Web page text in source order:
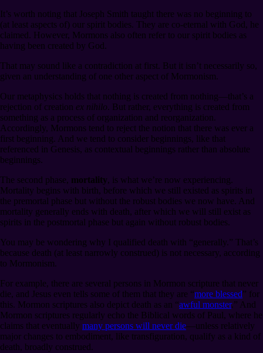
It’s worth noting that Joseph Smith taught there was no beginning to
(at least aspects of) our spirit bodies. They are co-eternal with God, he
claimed. However, Mormons also often refer to our spirit bodies as
having been created by God.
That may sound like a contradiction at first. But it isn’t necessarily so,
given an understanding of one other aspect of Mormonism.
Our metaphysics holds that nothing is created from nothing⁠—that’s a
rejection of creation ex nihilo. But rather, everything is created from
something as a process of organization and reorganization.
Accordingly, Mormons tend to reject the notion that there was ever a
first beginning. And we tend to consider beginnings, like that
referenced in Genesis, as contextual beginnings rather than absolute
beginnings.
The second phase, mortality, is what we’re now experiencing.
Mortality begins with birth, before which we still existed as spirits in
the premortal phase but without the robust bodies we now have. And
mortality generally ends with death, after which we will still exist as
spirits in the postmortal phase but again without robust bodies.
You may be wondering why I qualified death with “generally.” That’s
because death (at least narrowly construed) is not necessary, according
to Mormonism.
For example, there are several persons in Mormon scripture that never
die, and Jesus even tells some of them that they are “more blessed” for
this. Mormon scriptures also depict death as an “awful monster.” And
Mormon scriptures regularly echo the Biblical words of Paul, where he
claims that eventually many persons will never die⁠—unless relatively
major changes to embodiment, like transfiguration, qualify as a kind of
death, broadly construed.